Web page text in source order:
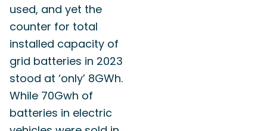
used, and yet the
counter for total
installed capacity of
grid batteries in 2023
stood at ‘only’ 8GWh.
While 70Gwh of
batteries in electric